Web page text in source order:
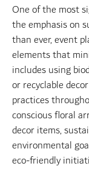
One of the most
the emphasis on
than ever, event
elements that
includes using
or recyclable
practices
conscious floral
decor items,
environmental
eco-friendly